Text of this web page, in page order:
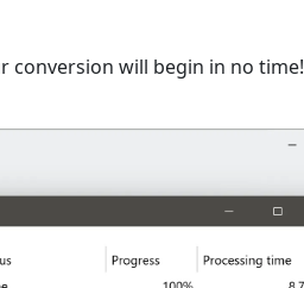
conversion will begin in no time!